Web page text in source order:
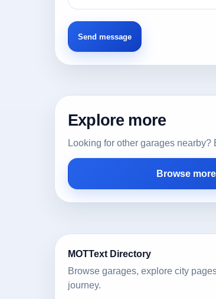
Explore more
Looking for other garages
Browse
MOTText Directory
Browse garages, explore city
journey.